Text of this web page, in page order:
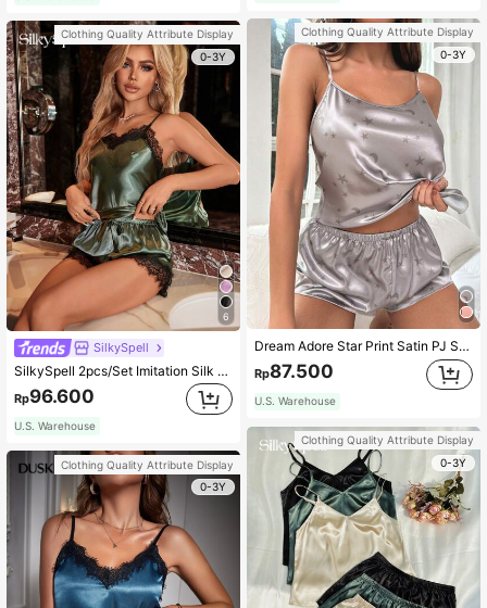
Clothing Quality Attribute Display
0-3Y
6
SilkySpell
SilkySpell 2pcs/Set Imitation Silk & Lace Splice Cami Top And Shorts Pajama Set
Rp96.600
U.S. Warehouse
Clothing Quality Attribute Display
0-3Y
Clothing Quality Attribute Display
0-3Y
Dream Adore Star Print Satin PJ Set / Pajama Set
Rp87.500
U.S. Warehouse
Clothing Quality Attribute Display
0-3Y